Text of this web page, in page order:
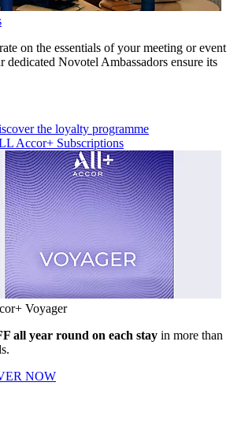
on the essentials of your meeting or event
dedicated Novotel Ambassadors ensure its
the loyalty programme
Accor+ Subscriptions
Voyager
all year round on each stay in more than
NOW